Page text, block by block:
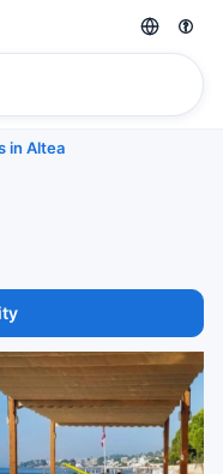
in Altea